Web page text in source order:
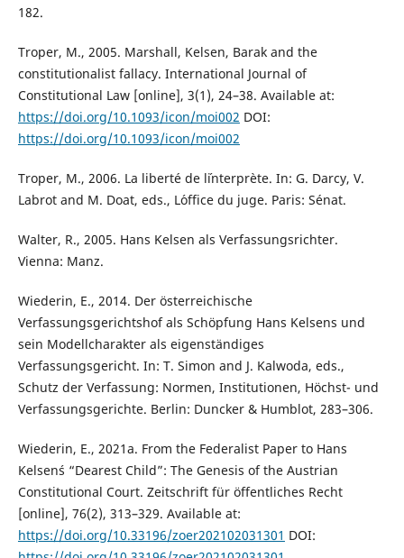
182.
Troper, M., 2005. Marshall, Kelsen, Barak and the
constitutionalist fallacy. International Journal of
Constitutional Law [online], 3(1), 24–38. Available at:
https://doi.org/10.1093/icon/moi002 DOI:
https://doi.org/10.1093/icon/moi002
Troper, M., 2006. La liberté de l´interprète. In: G. Darcy, V.
Labrot and M. Doat, eds., L´office du juge. Paris: Sénat.
Walter, R., 2005. Hans Kelsen als Verfassungsrichter.
Vienna: Manz.
Wiederin, E., 2014. Der österreichische
Verfassungsgerichtshof als Schöpfung Hans Kelsens und
sein Modellcharakter als eigenständiges
Verfassungsgericht. In: T. Simon and J. Kalwoda, eds.,
Schutz der Verfassung: Normen, Institutionen, Höchst- und
Verfassungsgerichte. Berlin: Duncker & Humblot, 283–306.
Wiederin, E., 2021a. From the Federalist Paper to Hans
Kelsen´s “Dearest Child”: The Genesis of the Austrian
Constitutional Court. Zeitschrift für öffentliches Recht
[online], 76(2), 313–329. Available at:
https://doi.org/10.33196/zoer202102031301 DOI: